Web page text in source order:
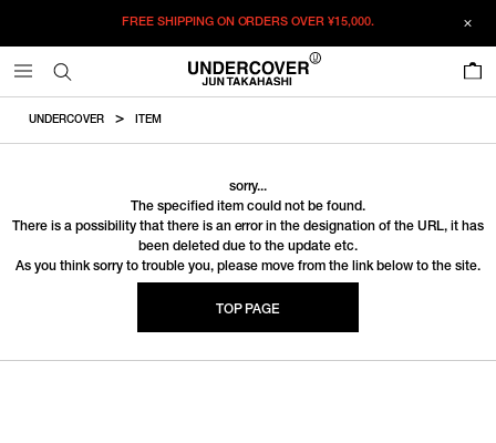
FREE SHIPPING ON ORDERS OVER¥15,000.
UNDERCOVER ITEM
sorry...
The specified item could not be found.
There is a possibility that there is an error in the designation of the URL, it has
been deleted due to the update etc.
As you think sorry to trouble you, please move from the link below to the site.
TOP PAGE